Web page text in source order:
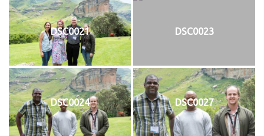
DSC0021 DSC0023
DSC0024 DSC0027